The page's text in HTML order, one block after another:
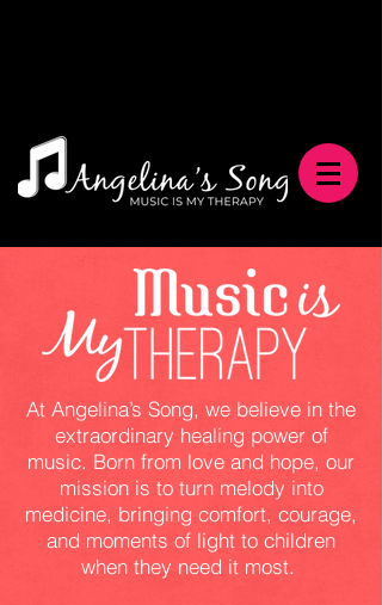
At Angelina’s Song, we believe in the
extraordinary healing power of
music. Born from love and hope, our
mission is to turn melody into
medicine, bringing comfort, courage,
and moments of light to children
when they need it most.